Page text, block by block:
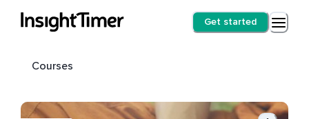
Get started
Courses